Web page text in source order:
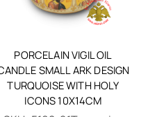
PORCELAIN VIGIL OIL
SMALL ARK DESIGN
TURQUOISE WITH HOLY
ICONS 10X14CM